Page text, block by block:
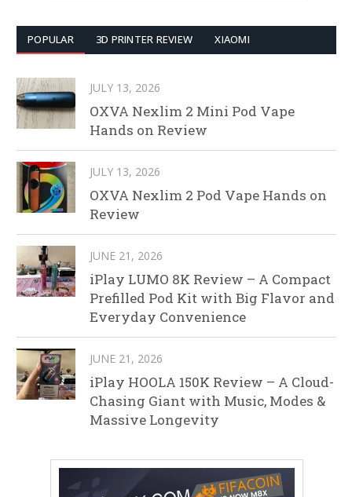
POPULAR 3D PRINTER REVIEW XIAOMI
JULY 13, 2026
OXVA Nexlim 2 Mini Pod Vape
Hands on Review
JULY 13, 2026
OXVA Nexlim 2 Pod Vape Hands on
Review
JUNE 21, 2026
iPlay LUMO 8K Review – A Compact
Prefilled Pod Kit with Big Flavor and
Everyday Convenience
JUNE 21, 2026
iPlay HOOLA 150K Review – A Cloud-
Chasing Giant with Music, Modes &
Massive Longevity